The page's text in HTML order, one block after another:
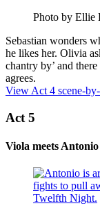
Photo by Ellie
Sebastian wonders
he likes her. Olivia
chantry by’ and
agrees.
View Act 4 scene-
Act 5
Viola meets